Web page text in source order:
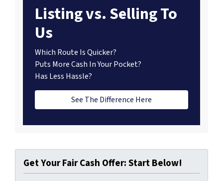
Listing vs. Selling To
Us
Which Route Is Quicker?
Puts More Cash In Your Pocket?
Has Less Hassle?
See The Difference Here
Get Your Fair Cash Offer: Start Below!